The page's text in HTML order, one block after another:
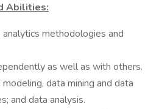
Abilities:
methodologies and
as well as with others.
data mining and data
and data analysis.